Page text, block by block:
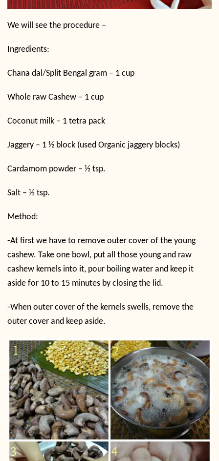
We will see the procedure –
Ingredients:
Chana dal/Split Bengal gram – 1 cup
Whole raw Cashew – 1 cup
Coconut milk – 1 tetra pack
Jaggery – 1 ½ block (used Organic jaggery blocks)
Cardamom powder – ½ tsp.
Salt – ½ tsp.
Method:
-At first we have to remove outer cover of the young
cashew. Take one bowl, put all those young and raw
cashew kernels into it, pour boiling water and keep it
aside for 10 to 15 minutes by closing the lid.
-When outer cover of the kernels swells, remove the
outer cover and keep aside.